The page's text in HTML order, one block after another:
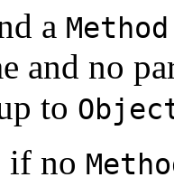
a Method
and no
to
if no